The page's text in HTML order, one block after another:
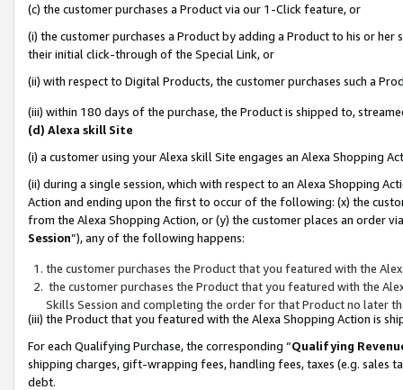
(c) the customer purchases a Product via our 1-Click feature, or
(i) the customer purchases a Product by adding a Product to his or
their initial click-through of the Special Link, or
(ii) with respect to Digital Products, the customer purchases such a
(iii) within 180 days of the purchase, the Product is shipped to,
(d) Alexa skill Site
(i) a customer using your Alexa skill Site engages an Alexa Shopping
(ii) during a single session, which with respect to an Alexa Shopping
Action and ending upon the first to occur of the following: (x) the
from the Alexa Shopping Action, or (y) the customer places an order
Session”), any of the following happens:
the customer purchases the Product that you featured with the
the customer purchases the Product that you featured with the
Skills Session and completing the order for that Product no later
(iii) the Product that you featured with the Alexa Shopping Action is
For each Qualifying Purchase, the corresponding “Qualifying
shipping charges, gift-wrapping fees, handling fees, taxes (e.g. sales
debt.